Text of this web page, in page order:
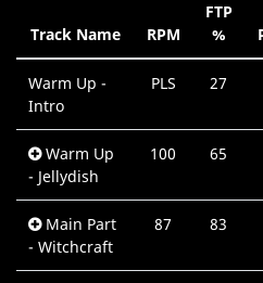
Track Name RPM
FTP
%
Warm Up -
Intro
PLS 27
Warm Up
- Jellydish
100 65
Main Part
- Witchcraft
87 83